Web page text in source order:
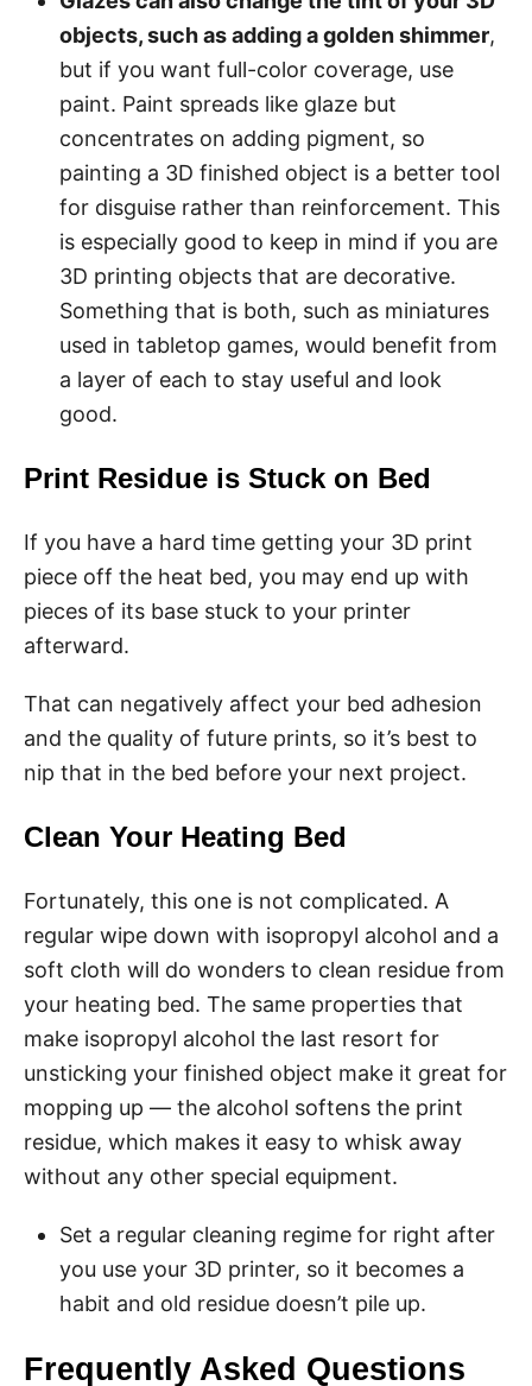
objects, such as adding a golden shimmer,
but if you want full-color coverage, use
paint. Paint spreads like glaze but
concentrates on adding pigment, so
painting a 3D finished object is a better tool
for disguise rather than reinforcement. This
is especially good to keep in mind if you are
3D printing objects that are decorative.
Something that is both, such as miniatures
used in tabletop games, would benefit from
a layer of each to stay useful and look
good.
Print Residue is Stuck on Bed
If you have a hard time getting your 3D print
piece off the heat bed, you may end up with
pieces of its base stuck to your printer
afterward.
That can negatively affect your bed adhesion
and the quality of future prints, so it’s best to
nip that in the bed before your next project.
Clean Your Heating Bed
Fortunately, this one is not complicated. A
regular wipe down with isopropyl alcohol and a
soft cloth will do wonders to clean residue from
your heating bed. The same properties that
make isopropyl alcohol the last resort for
unsticking your finished object make it great for
mopping up — the alcohol softens the print
residue, which makes it easy to whisk away
without any other special equipment.
Set a regular cleaning regime for right after
you use your 3D printer, so it becomes a
habit and old residue doesn’t pile up.
Frequently Asked Questions